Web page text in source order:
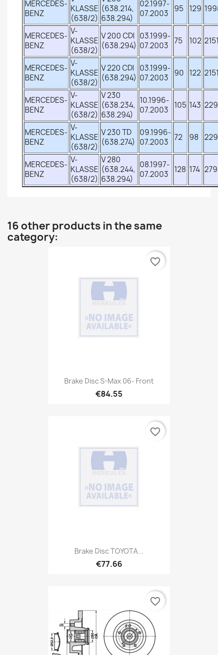
MERCEDES-
BENZ
KLASSE
(638/2)
(638.214,
638.294)
02.1997-
07.2003
95 129
MERCEDES-
BENZ
V-
KLASSE
(638/2)
V 200 CDI
(638.294)
03.1999-
07.2003
75 102
MERCEDES-
BENZ
V-
KLASSE
(638/2)
V 220 CDI
(638.294)
03.1999-
07.2003
90 122
MERCEDES-
BENZ
V-
KLASSE
(638/2)
V 230
(638.234,
638.294)
10.1996-
07.2003
105 143
MERCEDES-
BENZ
V-
KLASSE
(638/2)
V 230 TD
(638.274)
09.1996-
07.2003
72 98
MERCEDES-
BENZ
V-
KLASSE
(638/2)
V 280
(638.244,
638.294)
08.1997-
07.2003
128 174
16 other products in the same
category:
Brake Disc S-Max 06- Front
€84.55
favorite_border
Brake Disc TOYOTA...
€77.66
favorite_border
favorite_border